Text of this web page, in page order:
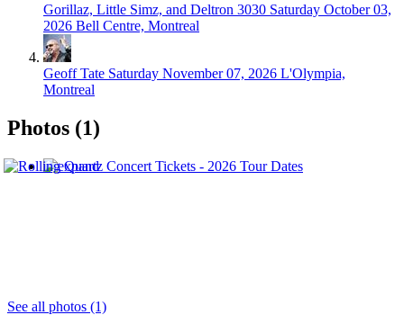
Gorillaz, Little Simz, and Deltron 3030 Saturday October 03,
2026 Bell Centre, Montreal
Geoff Tate Saturday November 07, 2026 L'Olympia,
Montreal
Photos (1)
See all photos (1)